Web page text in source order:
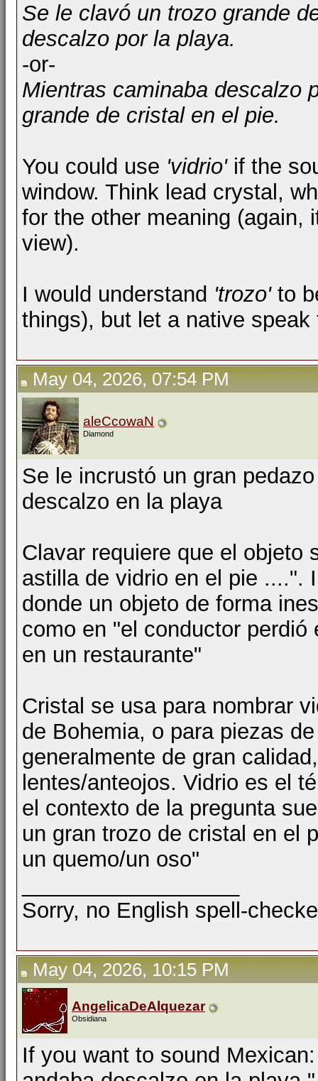
Se le clavó un trozo grande
descalzo por la playa.
-or-
Mientras caminaba descalzo
grande de cristal en el pie.
You could use 'vidrio'if the
window. Think lead crystal,
for the other meaning (again,
view).
I would understand 'trozo'to
things), but let a native
May 04, 2026, 07:54 PM
aleCcowaN
Diamond
Se le incrustó un gran
descalzo en la playa
Clavar requiere que el objeto
astilla de vidrio en el pie ....".
donde un objeto de forma
como en "el conductor
en un restaurante"
Cristal se usa para nombrar
de Bohemia, o para piezas
generalmente de gran
lentes/anteojos. Vidrio es el
el contexto de la pregunta
un gran trozo de cristal en el
un quemo/un oso"
Sorry, no English spell-
May 04, 2026, 10:15 PM
AngelicaDeAlquezar
Obsidiana
If you want to sound